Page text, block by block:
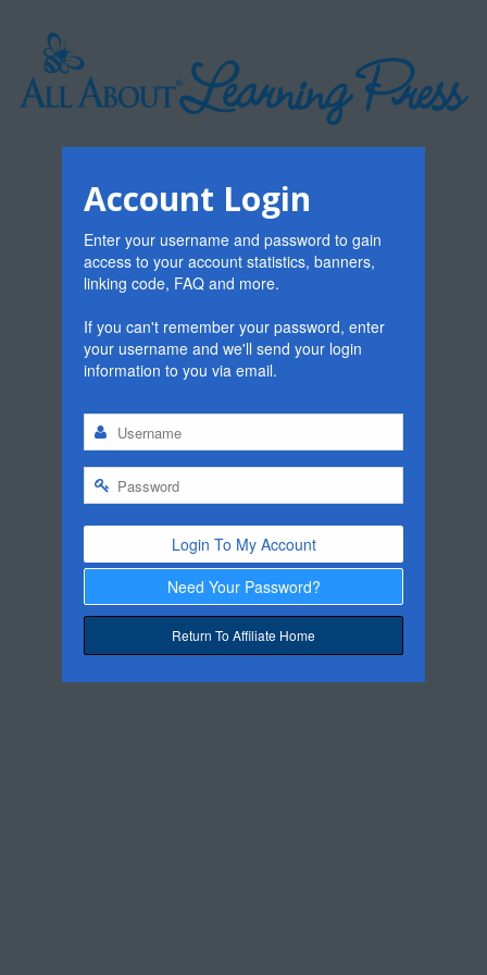
Account Login
Enter your username and password to gain
access to your account statistics, banners,
linking code, FAQ and more.
If you can't remember your password, enter
your username and we'll send your login
information to you via email.
Login To My Account
Need Your Password?
Return To Affiliate Home